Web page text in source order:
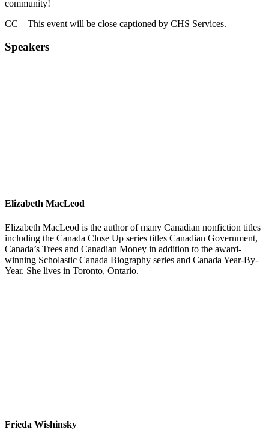
community!
CC – This event will be close captioned by CHS Services.
Speakers
Elizabeth MacLeod
Elizabeth MacLeod is the author of many Canadian nonfiction titles
including the Canada Close Up series titles Canadian Government,
Canada’s Trees and Canadian Money in addition to the award-
winning Scholastic Canada Biography series and Canada Year-By-
Year. She lives in Toronto, Ontario.
Frieda Wishinsky